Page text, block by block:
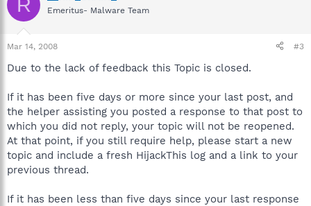
R Emeritus- Malware Team
Mar 14, 2008 #3
Due to the lack of feedback this Topic is closed.
If it has been five days or more since your last post, and
the helper assisting you posted a response to that post to
which you did not reply, your topic will not be reopened.
At that point, if you still require help, please start a new
topic and include a fresh HijackThis log and a link to your
previous thread.
If it has been less than five days since your last response